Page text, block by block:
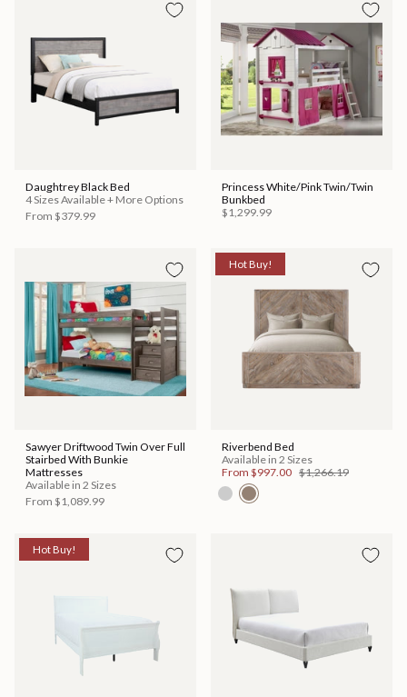
Daughtrey Black Bed
4 Sizes Available + More Options
From $379.99
Princess White/Pink Twin/Twin
Bunkbed
$1,299.99
Sawyer Driftwood Twin Over Full
Stairbed With Bunkie
Mattresses
Available in 2 Sizes
From $1,089.99
Hot Buy!
Riverbend Bed
Available in 2 Sizes
From $997.00 $1,266.19
Hot Buy!